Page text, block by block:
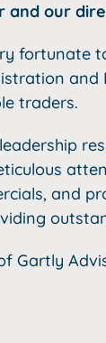
and our
fortunate
and
traders.
and
Gartly